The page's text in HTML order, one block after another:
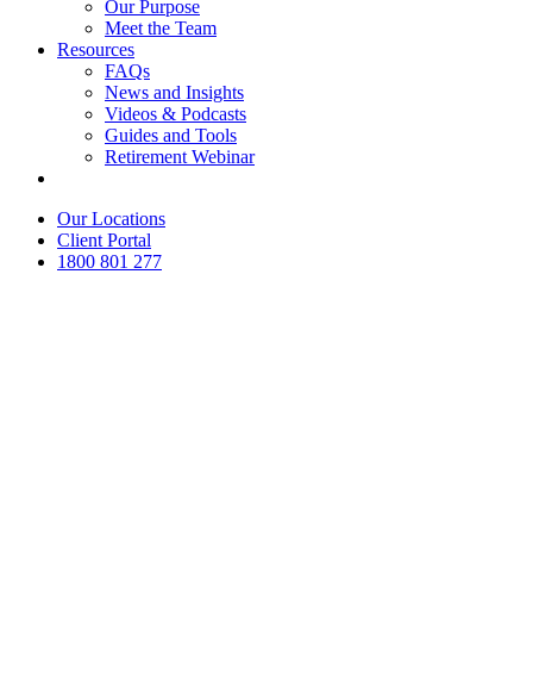
Our Purpose
Meet the Team
Resources
FAQs
News and Insights
Videos & Podcasts
Guides and Tools
Retirement Webinar
Our Locations
Client Portal
1800 801 277